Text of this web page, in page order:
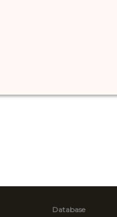
Database